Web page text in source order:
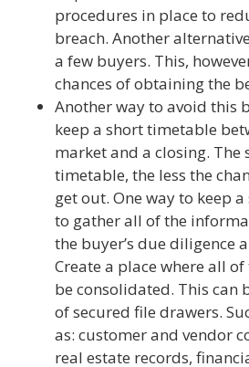
procedures in place to
breach. Another
a few buyers. This,
chances of obtaining the
Another way to avoid this
keep a short timetable
market and a closing. The
timetable, the less the
get out. One way to keep
to gather all of the
the buyer’s due diligence
Create a place where all
be consolidated. This can
of secured file drawers.
as: customer and vendor
real estate records,